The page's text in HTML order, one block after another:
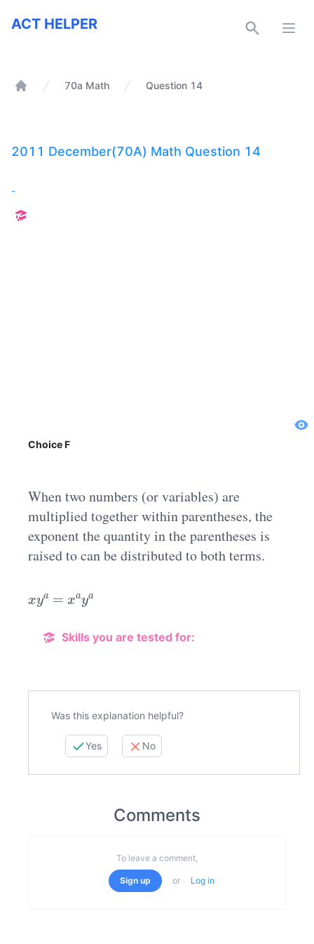
ACT Helper
ACT HELPER
70a Math Question 14
2011 December(70A) Math Question 14
-
Choice F
When two numbers (or variables) are
multiplied together within parentheses, the
exponent the quantity in the parentheses is
raised to can be distributed to both terms.
xy xa a
Skills you are tested for:
Was this explanation helpful?
Yes No
Comments
To leave a comment,
Sign up or Log in